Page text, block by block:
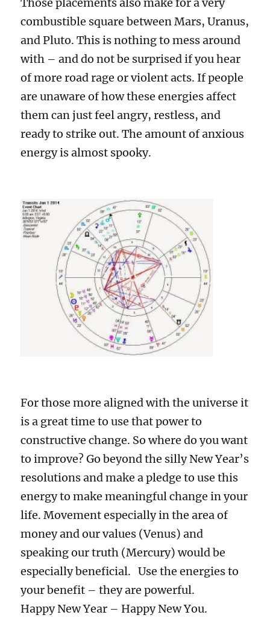
combustible square between Mars, Uranus,
and Pluto. This is nothing to mess around
with – and do not be surprised if you hear
of more road rage or violent acts. If people
are unaware of how these energies affect
them can just feel angry, restless, and
ready to strike out. The amount of anxious
energy is almost spooky.
For those more aligned with the universe it
is a great time to use that power to
constructive change. So where do you want
to improve? Go beyond the silly New Year’s
resolutions and make a pledge to use this
energy to make meaningful change in your
life. Movement especially in the area of
money and our values (Venus) and
speaking our truth (Mercury) would be
especially beneficial. Use the energies to
your benefit – they are powerful.
Happy New Year – Happy New You.